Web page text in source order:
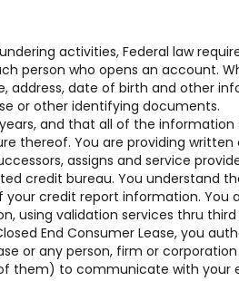
activities, Federal law
person who opens an account.
address, date of birth and other
or other identifying documents.
and that all of the
thereof. You are providing written
assigns and service
credit bureau. You understand
credit report information. You
using validation services thru
End Consumer Lease, you
or any person, firm or
them) to communicate with your